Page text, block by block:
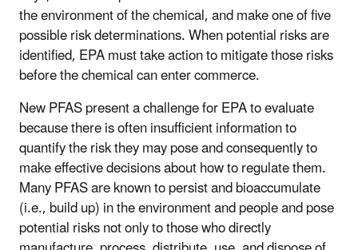
the environment of the chemical, and make one of five
possible risk determinations. When potential risks are
identified, EPA must take action to mitigate those risks
before the chemical can enter commerce.
New PFAS present a challenge for EPA to evaluate
because there is often insufficient information to
quantify the risk they may pose and consequently to
make effective decisions about how to regulate them.
Many PFAS are known to persist and bioaccumulate
(i.e., build up) in the environment and people and pose
potential risks not only to those who directly